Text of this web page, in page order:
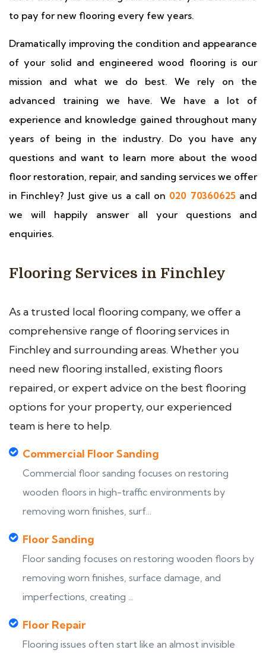
to pay for new flooring every few years.
Dramatically improving the condition and appearance
of your solid and engineered wood flooring is our
mission and what we do best. We rely on the
advanced training we have. We have a lot of
experience and knowledge gained throughout many
years of being in the industry. Do you have any
questions and want to learn more about the wood
floor restoration, repair, and sanding services we offer
in Finchley? Just give us a call on 020 70360625and
we will happily answer all your questions and
enquiries.
Flooring Services in Finchley
As a trusted local flooring company, we offer a
comprehensive range of flooring services in
Finchley and surrounding areas. Whether you
need new flooring installed, existing floors
repaired, or expert advice on the best flooring
options for your property, our experienced
team is here to help.
Commercial Floor Sanding
Commercial floor sanding focuses on restoring
wooden floors in high-traffic environments by
removing worn finishes, surf...
Floor Sanding
Floor sanding focuses on restoring wooden floors by
removing worn finishes, surface damage, and
imperfections, creating ...
Floor Repair
Flooring issues often start like an almost invisible